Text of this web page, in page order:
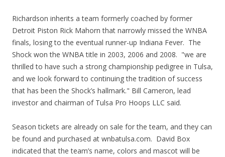
Richardson inherits a team formerly coached by former
Detroit Piston Rick Mahorn that narrowly missed the WNBA
finals, losing to the eventual runner-up Indiana Fever. The
Shock won the WNBA title in 2003, 2006 and 2008. "we are
thrilled to have such a strong championship pedigree in Tulsa,
and we look forward to continuing the tradition of success
that has been the Shock’s hallmark." Bill Cameron, lead
investor and chairman of Tulsa Pro Hoops LLC said.
Season tickets are already on sale for the team, and they can
be found and purchased at wnbatulsa.com. David Box
indicated that the team’s name, colors and mascot will be